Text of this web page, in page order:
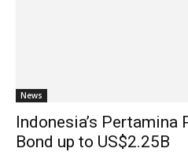
News
Indonesia’s Pertamina
Bond up to US$2.25B